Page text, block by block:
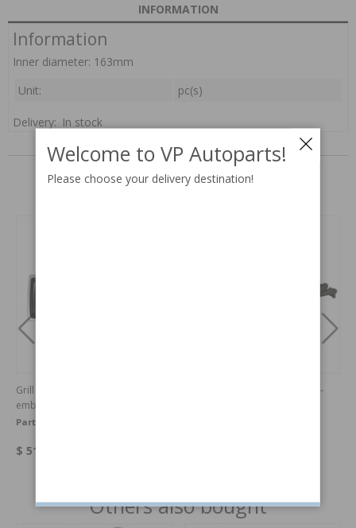
INFORMATION
Information
Inner diameter: 163mm
Unit:
pc(s)
Delivery: In stock
RELATED PARTS
Grill 240 86- chrome/black with
emblem
Part no:
$ 519.86
Exhaust manifold 4-1 240 (non-
Others also bought
Welcome to VP Autoparts!
Please choose your delivery destination!